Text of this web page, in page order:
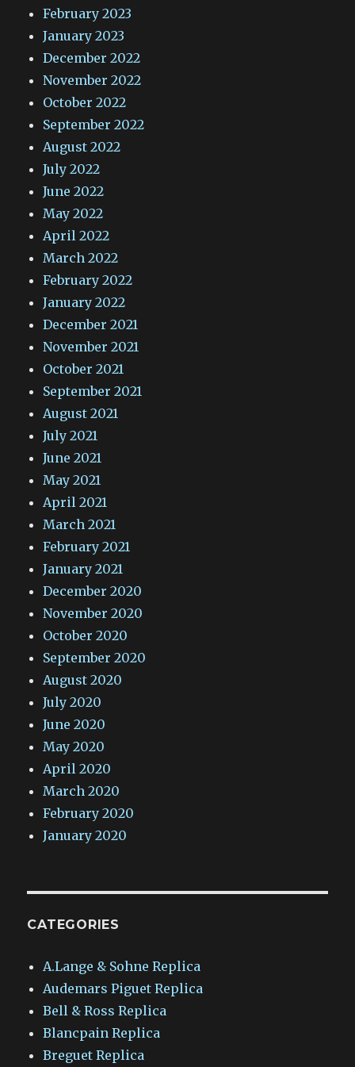
February 2023
January 2023
December 2022
November 2022
October 2022
September 2022
August 2022
July 2022
June 2022
May 2022
April 2022
March 2022
February 2022
January 2022
December 2021
November 2021
October 2021
September 2021
August 2021
July 2021
June 2021
May 2021
April 2021
March 2021
February 2021
January 2021
December 2020
November 2020
October 2020
September 2020
August 2020
July 2020
June 2020
May 2020
April 2020
March 2020
February 2020
January 2020
CATEGORIES
A.Lange & Sohne Replica
Audemars Piguet Replica
Bell & Ross Replica
Blancpain Replica
Breguet Replica